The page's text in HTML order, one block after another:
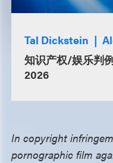
Tal Dickstein
知识产权/娱乐判
2026
In copyright
pornographic film